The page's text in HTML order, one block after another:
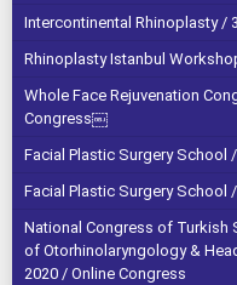
Intercontinental Rhinoplasty /
Rhinoplasty Istanbul
Whole Face Rejuvenation
Congress￼
Facial Plastic Surgery School
Facial Plastic Surgery School
National Congress of Turkish
of Otorhinolaryngology &
2020 / Online Congress